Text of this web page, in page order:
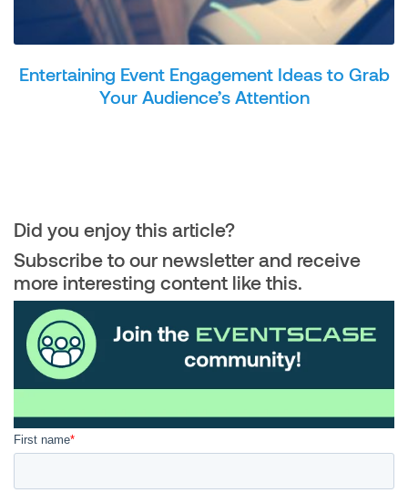
Entertaining Event Engagement Ideas to Grab
Your Audience’s Attention
Did you enjoy this article?
Subscribe to our newsletter and receive
more interesting content like this.